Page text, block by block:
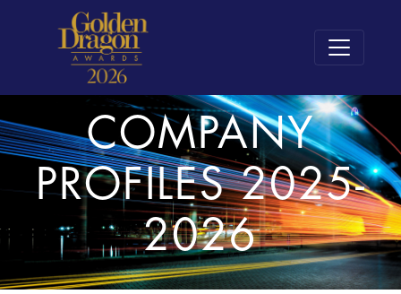
COMPANY
PROFILES 2025-
2026